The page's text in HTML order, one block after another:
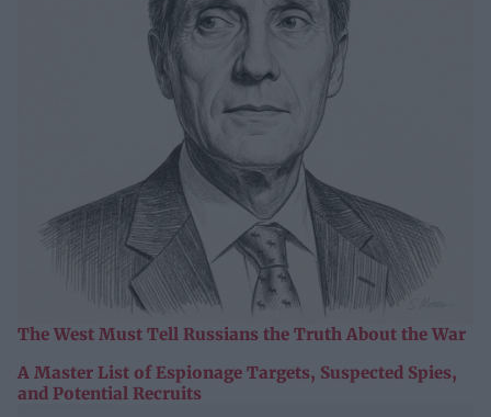
The West Must Tell Russians the Truth About the War
A Master List of Espionage Targets, Suspected Spies,
and Potential Recruits